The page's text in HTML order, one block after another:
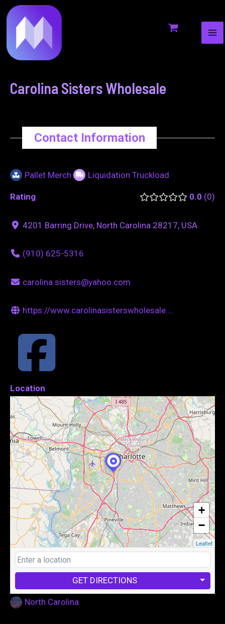
to
content
Carolina Sisters Wholesale
Contact Information
Pallet Merch Liquidation Truckload
Rating 0.0 0
4201 Barring Drive, North Carolina 28217, USA
(910) 625-5316
carolina.sisters@yahoo.com
https://www.carolinasisterswholesale....
Location
+
−
Leaflet
GET DIRECTIONS
North Carolina
navigation